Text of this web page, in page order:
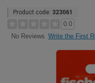
Product code: 323061
0.0
No Reviews Write the First